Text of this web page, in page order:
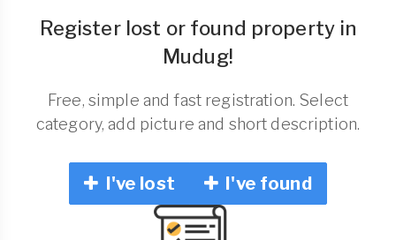
Register lost or found property in
Mudug!
Free, simple and fast registration. Select
category, add picture and short description.
I've lost I've found